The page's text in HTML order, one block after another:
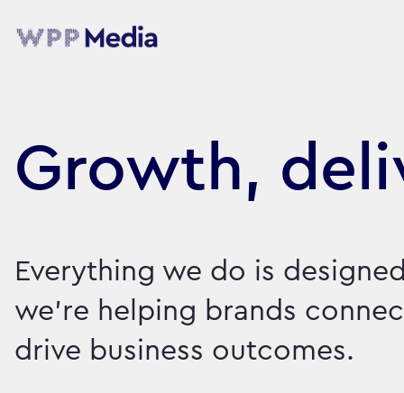
Growth,
Everything we do is
we're helping brands
drive business outcomes.